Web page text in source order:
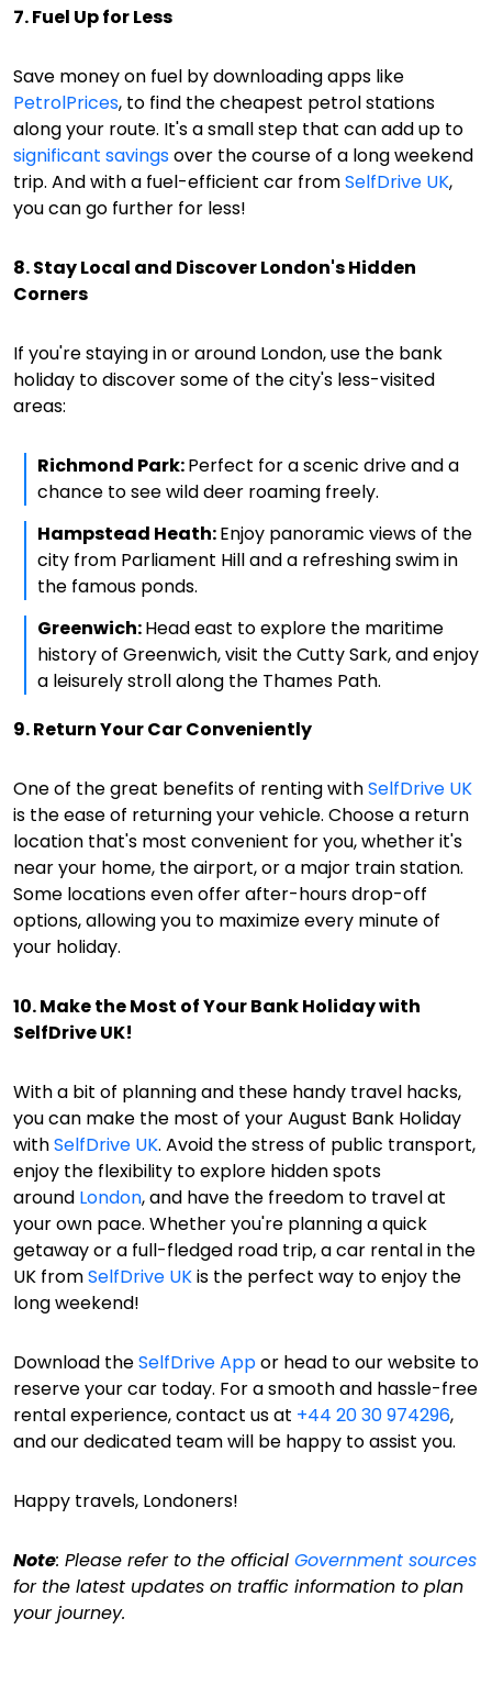
7. Fuel Up for Less
Save money on fuel by downloading apps like
PetrolPrices, to find the cheapest petrol stations
along your route. It's a small step that can add up to
significant savingsover the course of a long weekend
trip. And with a fuel-efficient car fromSelfDrive UK,
you can go further for less!
8. Stay Local and Discover London's Hidden
Corners
If you're staying in or around London, use the bank
holiday to discover some of the city's less-visited
areas:
Richmond Park:Perfect for a scenic drive and a
chance to see wild deer roaming freely.
Hampstead Heath:Enjoy panoramic views of the
city from Parliament Hill and a refreshing swim in
the famous ponds.
Greenwich:Head east to explore the maritime
history of Greenwich, visit the Cutty Sark, and enjoy
a leisurely stroll along the Thames Path.
9. Return Your Car Conveniently
One of the great benefits of renting withSelfDrive UK
is the ease of returning your vehicle. Choose a return
location that's most convenient for you, whether it's
near your home, the airport, or a major train station.
Some locations even offer after-hours drop-off
options, allowing you to maximize every minute of
your holiday.
10. Make the Most of Your Bank Holiday with
SelfDrive UK!
With a bit of planning and these handy travel hacks,
you can make the most of your August Bank Holiday
withSelfDrive UK. Avoid the stress of public transport,
enjoy the flexibility to explore hidden spots
around London, and have the freedom to travel at
your own pace. Whether you're planning a quick
getaway or a full-fledged road trip, a car rental in the
UK fromSelfDrive UKis the perfect way to enjoy the
long weekend!
Download theSelfDrive Appor head to our website to
reserve your car today. For a smooth and hassle-free
rental experience, contact us at +44 20 30 974296,
and our dedicated team will be happy to assist you.
Happy travels, Londoners!
Note: Please refer to the official Government sources
for the latest updates on traffic information to plan
your journey.